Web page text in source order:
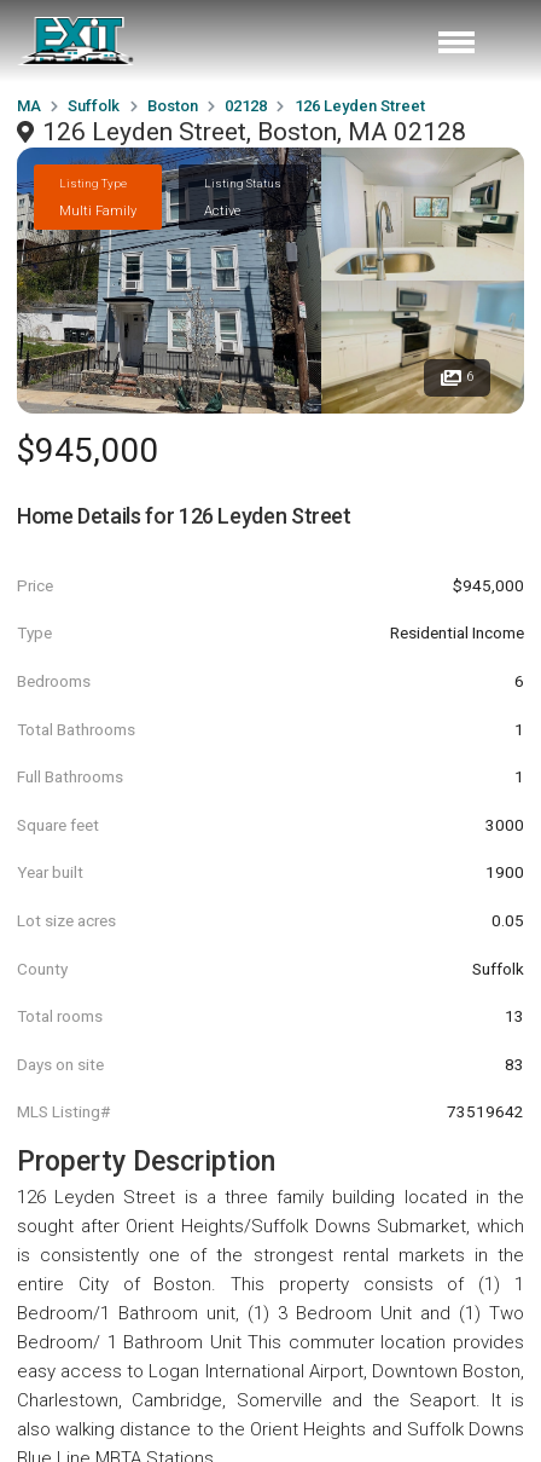
MA Suffolk Boston 02128 126 Leyden Street
126 Leyden Street, Boston, MA 02128
Listing Type
Multi Family
Listing Status
Active
6
$945,000
Home Details for 126 Leyden Street
Price $945,000
Type Residential Income
Bedrooms 6
Total Bathrooms 1
Full Bathrooms 1
Square feet 3000
Year built 1900
Lot size acres 0.05
County Suffolk
Total rooms 13
Days on site 83
MLS Listing# 73519642
Property Description
126 Leyden Street is a three family building located in the
sought after Orient Heights/Suffolk Downs Submarket, which
is consistently one of the strongest rental markets in the
entire City of Boston. This property consists of (1) 1
Bedroom/1 Bathroom unit, (1) 3 Bedroom Unit and (1) Two
Bedroom/ 1 Bathroom Unit This commuter location provides
easy access to Logan International Airport, Downtown Boston,
Charlestown, Cambridge, Somerville and the Seaport. It is
also walking distance to the Orient Heights and Suffolk Downs